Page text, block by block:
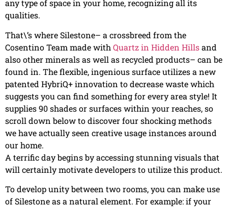
any type of space in your home, recognizing all its
qualities.
That\’s where Silestone– a crossbreed from the
Cosentino Team made with Quartz in Hidden Hillsand
also other minerals as well as recycled products– can be
found in. The flexible, ingenious surface utilizes a new
patented HybriQ+ innovation to decrease waste which
suggests you can find something for every area style! It
supplies 90 shades or surfaces within your reaches, so
scroll down below to discover four shocking methods
we have actually seen creative usage instances around
our home.
A terrific day begins by accessing stunning visuals that
will certainly motivate developers to utilize this product.
To develop unity between two rooms, you can make use
of Silestone as a natural element. For example: if your